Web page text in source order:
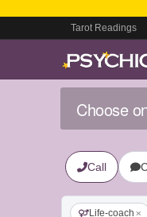
Tarot Readings
Choose
Call
Life-coach